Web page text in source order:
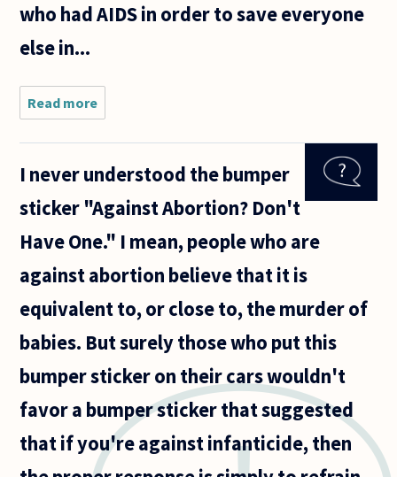
who had AIDS in order to save everyone
else in...
Read more
have
been
about
recently
came
across a
‘thought
I never understood the bumper
sticker "Against Abortion? Don't
Have One." I mean, people who are
against abortion believe that it is
equivalent to, or close to, the murder of
babies. But surely those who put this
bumper sticker on their cars wouldn't
favor a bumper sticker that suggested
that if you're against infanticide, then